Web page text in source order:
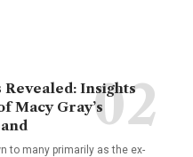
Insights
Macy Gray’s
to many primarily as the ex-